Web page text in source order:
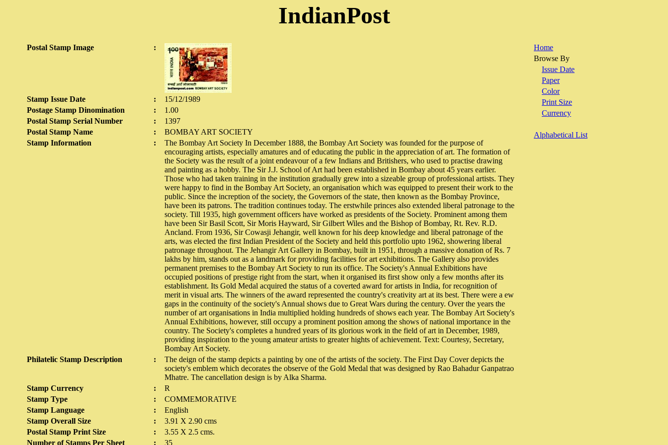
IndianPost
Postal Stamp Image :
Stamp Issue Date :
15/12/1989
Postage Stamp Dinomination
:
1.00
Postal Stamp Serial Number
:
1397
Postal Stamp Name
:
BOMBAY ART SOCIETY
Stamp Information
:
The Bombay Art Society In December 1888, the Bombay Art Society was founded for the purpose of
encouraging artists, especially amatures and of educating the public in the appreciation of art. The formation of
the Society was the result of a joint endeavour of a few Indians and Britishers, who used to practise drawing
and painting as a hobby. The Sir J.J. School of Art had been established in Bombay about 45 years earlier.
Those who had taken training in the institution gradually grew into a sizeable group of professional artists. They
were happy to find in the Bombay Art Society, an organisation which was equipped to present their work to the
public. Since the increption of the society, the Governors of the state, then known as the Bombay Province,
have been its patrons. The tradition continues today. The erstwhile princes also extended liberal patronage to the
society. Till 1935, high government officers have worked as presidents of the Society. Prominent among them
have been Sir Basil Scott, Sir Moris Hayward, Sir Gilbert Wiles and the Bishop of Bombay, Rt. Rev. R.D.
Ancland. From 1936, Sir Cowasji Jehangir, well known for his deep knowledge and liberal patronage of the
arts, was elected the first Indian President of the Society and held this portfolio upto 1962, showering liberal
patronage throughout. The Jehangir Art Gallery in Bombay, built in 1951, through a massive donation of Rs. 7
lakhs by him, stands out as a landmark for providing facilities for art exhibitions. The Gallery also provides
permanent premises to the Bombay Art Society to run its office. The Society's Annual Exhibitions have
occupied positions of prestige right from the start, when it organised its first show only a few months after its
establishment. Its Gold Medal acquired the status of a coverted award for artists in India, for recognition of
merit in visual arts. The winners of the award represented the country's creativity art at its best. There were a ew
gaps in the continuity of the society's Annual shows due to Great Wars during the century. Over the years the
number of art organisations in India multiplied holding hundreds of shows each year. The Bombay Art Society's
Annual Exhibitions, however, still occupy a prominent position among the shows of national importance in the
country. The Society's completes a hundred years of its glorious work in the field of art in December, 1989,
providing inspiration to the young amateur artists to greater hights of achievement. Text: Courtesy, Secretary,
Bombay Art Society.
Philatelic Stamp Description
:
The deign of the stamp depicts a painting by one of the artists of the society. The First Day Cover depicts the
society's emblem which decorates the observe of the Gold Medal that was designed by Rao Bahadur Ganpatrao
Mhatre. The cancellation design is by Alka Sharma.
Stamp Currency
:
R
Stamp Type
:
COMMEMORATIVE
Stamp Language
:
English
Stamp Overall Size
:
3.91 X 2.90 cms
Postal Stamp Print Size
:
3.55 X 2.5 cms.
Number of Stamps Per Sheet
: 35
Home
Browse By
Issue Date
Paper
Color
Print Size
Currency
Alphabetical List